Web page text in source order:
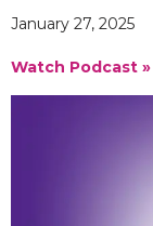
January 27, 2025
Watch Podcast »